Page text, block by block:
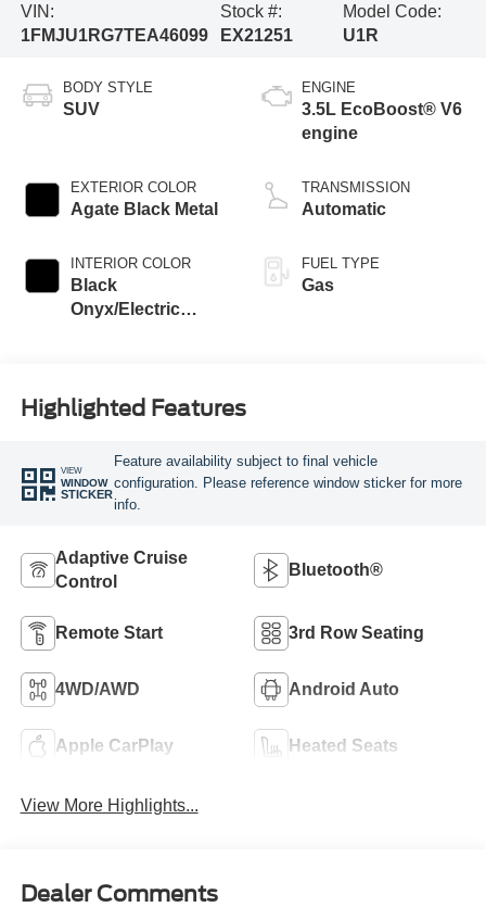
VIN:
1FMJU1RG7TEA46099
Stock #:
EX21251
Model Code:
U1R
BODY STYLE
SUV
EXTERIOR COLOR
Agate Black Metal
INTERIOR COLOR
Black
Onyx/Electric
ENGINE
3.5L EcoBoost® V6
engine
TRANSMISSION
Automatic
FUEL TYPE
Gas
Highlighted Features
VIEW
WINDOW
STICKER
Feature availability subject to final vehicle
configuration. Please reference window sticker for more
info.
Adaptive Cruise
Control
Bluetooth®
Remote Start 3rd Row Seating
4WD/AWD Android Auto
Apple CarPlay Heated Seats
View More Highlights...
Dealer Comments